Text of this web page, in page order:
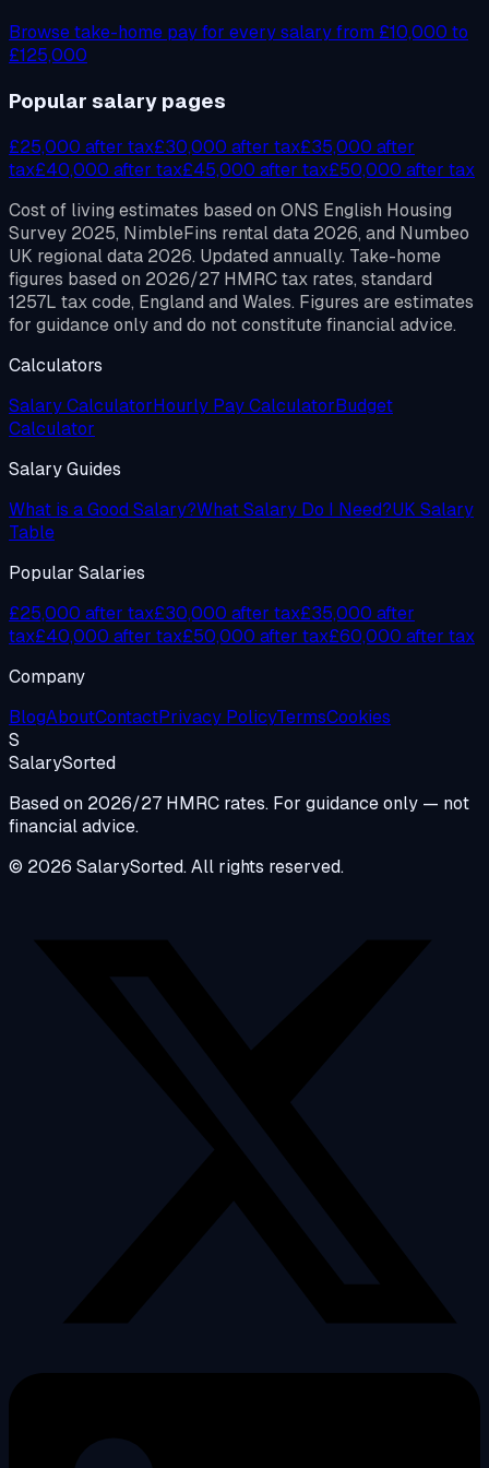
Browse take-home pay for every salary from £10,000 to
£125,000
Popular salary pages
£25,000 after tax£30,000 after tax£35,000 after
tax£40,000 after tax£45,000 after tax£50,000 after tax
Cost of living estimates based on ONS English Housing
Survey 2025, NimbleFins rental data 2026, and Numbeo
UK regional data 2026. Updated annually. Take-home
figures based on 2026/27 HMRC tax rates, standard
1257L tax code, England and Wales. Figures are estimates
for guidance only and do not constitute financial advice.
Calculators
Salary CalculatorHourly Pay CalculatorBudget
Calculator
Salary Guides
What is a Good Salary?What Salary Do I Need?UK Salary
Table
Popular Salaries
£25,000 after tax£30,000 after tax£35,000 after
tax£40,000 after tax£50,000 after tax£60,000 after tax
Company
BlogAboutContactPrivacy PolicyTermsCookies
S
SalarySorted
Based on 2026/27 HMRC rates. For guidance only — not
financial advice.
© 2026 SalarySorted. All rights reserved.